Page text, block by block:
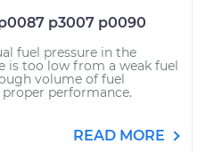
p3007 p0090
fuel pressure in the
is too low from a weak fuel
volume of fuel
performance.
READ MORE